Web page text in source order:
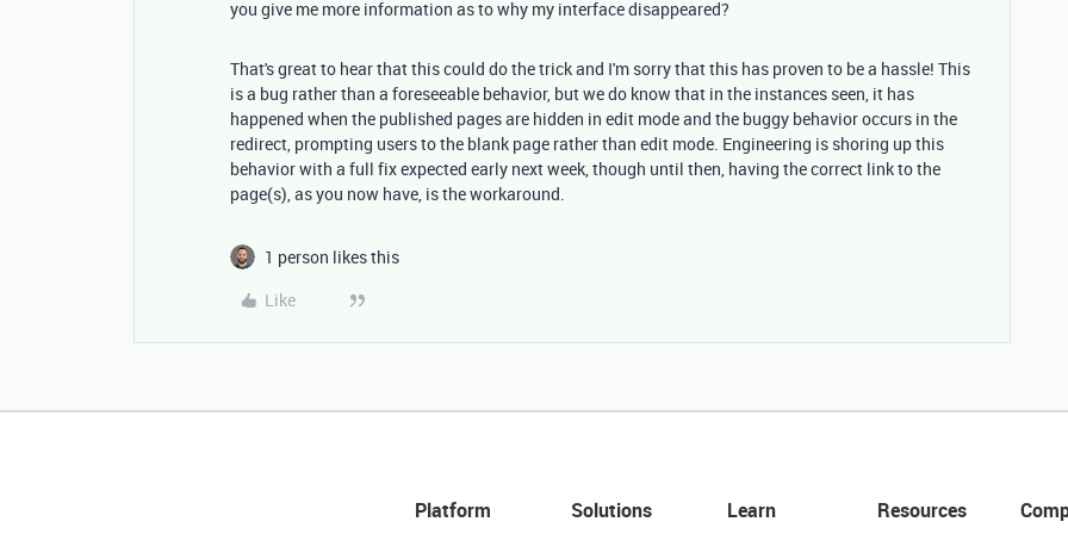
you give me more information as to why my interface disappeared?
That's great to hear that this could do the trick and I'm sorry that this has proven to be a hassle! This
is a bug rather than a foreseeable behavior, but we do know that in the instances seen, it has
happened when the published pages are hidden in edit mode and the buggy behavior occurs in the
redirect, prompting users to the blank page rather than edit mode. Engineering is shoring up this
behavior with a full fix expected early next week, though until then, having the correct link to the
page(s), as you now have, is the workaround.
1 person likes this
Like
Platform Solutions Learn Resources